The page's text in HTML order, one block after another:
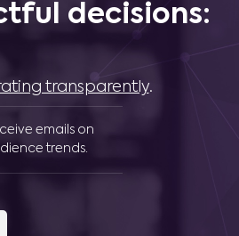
decisions:
transparently.
emails on
trends.